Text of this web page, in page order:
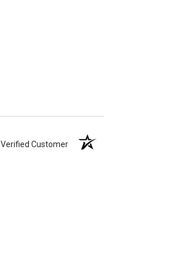
Verified Customer